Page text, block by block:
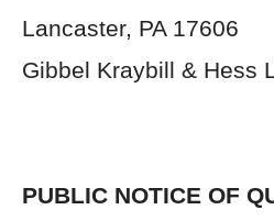
Lancaster, PA 17606
Gibbel Kraybill & Hess
PUBLIC NOTICE OF